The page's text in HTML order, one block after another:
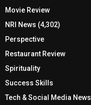
Movie Review
NRI News (4,302)
Perspective
Restaurant Review
Spirituality
Success Skills
Tech & Social Media News